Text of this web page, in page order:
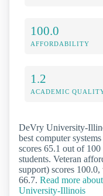
100.0
AFFORDABILITY
1.2
ACADEMIC
DeVry University-
best computer
scores 65.1 out of
students. Veteran
support) scores
66.7. Read more
University-Illinois